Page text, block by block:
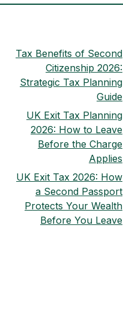
Tax Benefits of Second
Citizenship 2026:
Strategic Tax Planning
Guide
UK Exit Tax Planning
2026: How to Leave
Before the Charge
Applies
UK Exit Tax 2026: How
a Second Passport
Protects Your Wealth
Before You Leave